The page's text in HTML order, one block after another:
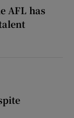
AFL has
has snatched up